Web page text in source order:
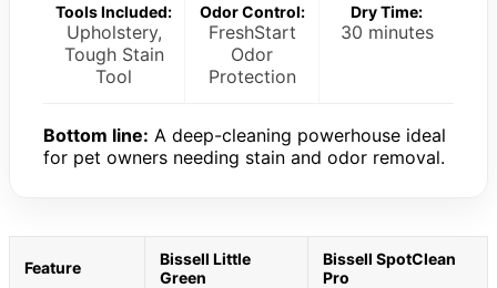
Tools Included:
Upholstery,
Tough Stain
Tool
Odor Control:
FreshStart
Odor
Protection
Dry Time:
30 minutes
Bottom line: A deep-cleaning powerhouse ideal
for pet owners needing stain and odor removal.
Feature
Bissell Little
Green
Bissell SpotClean
Pro